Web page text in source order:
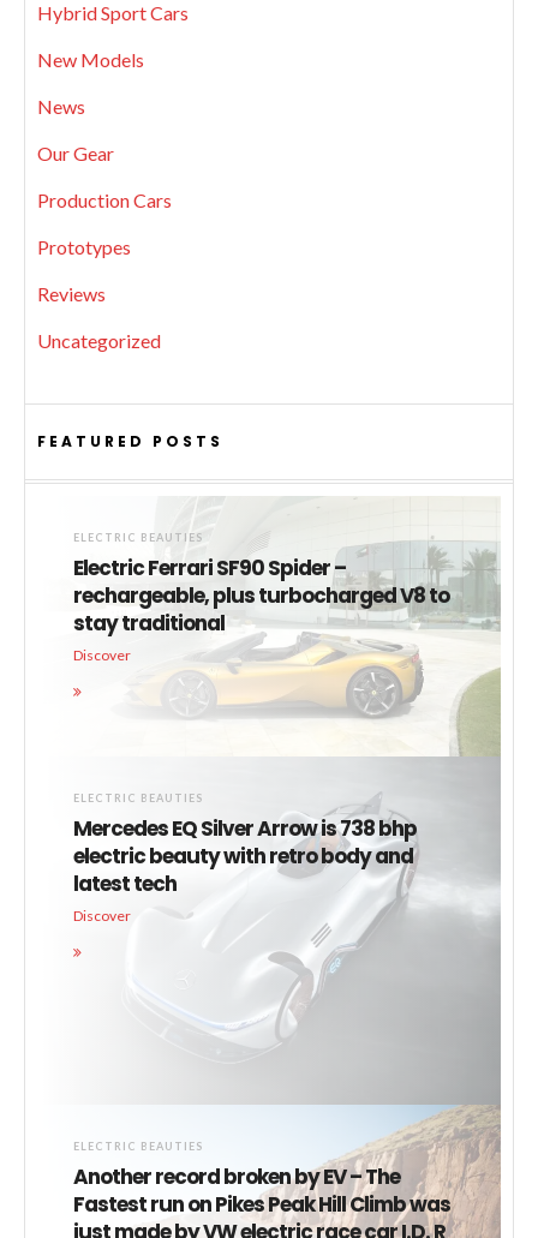
Hybrid Sport Cars
New Models
News
Our Gear
Production Cars
Prototypes
Reviews
Uncategorized
FEATURED POSTS
ELECTRIC BEAUTIES
Electric Ferrari SF90 Spider –
rechargeable, plus turbocharged V8 to
stay traditional
Discover
ELECTRIC BEAUTIES
Mercedes EQ Silver Arrow is 738 bhp
electric beauty with retro body and
latest tech
Discover
ELECTRIC BEAUTIES
Another record broken by EV – The
Fastest run on Pikes Peak Hill Climb was
just made by VW electric race car I.D. R